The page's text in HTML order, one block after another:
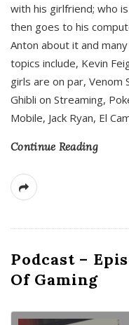
with his girlfriend; who
then goes to his
Anton about it and
topics include, Kevin
girls are on par, Venom
Ghibli on Streaming,
Mobile, Jack Ryan, El
Continue Reading
Podcast –
Of Gaming